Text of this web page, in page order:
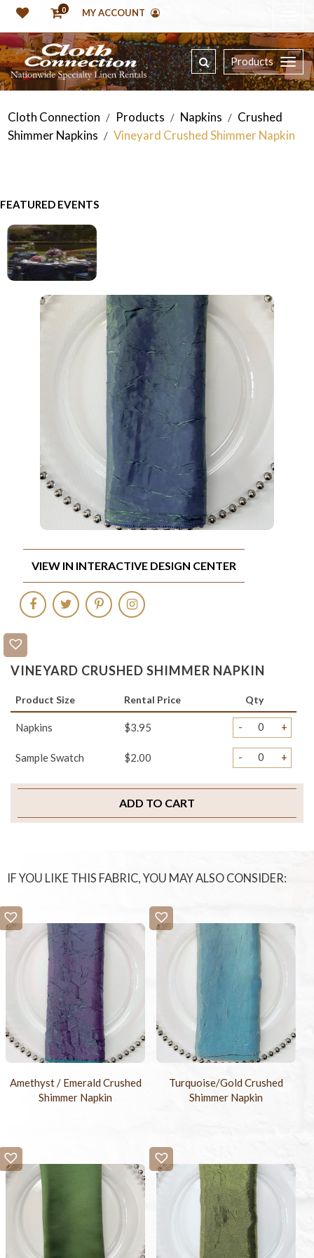
0 MY ACCOUNT
Products
Cloth Connection / Products / Napkins / Crushed
Shimmer Napkins / Vineyard Crushed Shimmer Napkin
FEATURED EVENTS
VINEYARD CRUSHED SHIMMER NAPKIN
Product Size Rental Price Qty
Napkins $3.95 - +
Sample Swatch $2.00 - +
ADD TO CART
VIEW IN INTERACTIVE DESIGN CENTER
IF YOU LIKE THIS FABRIC, YOU MAY ALSO CONSIDER:
Amethyst / Emerald Crushed
Shimmer Napkin
Turquoise/Gold Crushed
Shimmer Napkin